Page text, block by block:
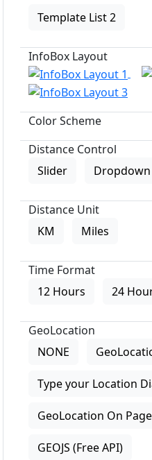
Template List 2
InfoBox Layout
Color Scheme
Distance Control
Slider
Dropdown
Distance Unit
KM
Miles
Time Format
12 Hours
24
GeoLocation
NONE
Type your Location
GeoLocation On
GEOJS (Free API)